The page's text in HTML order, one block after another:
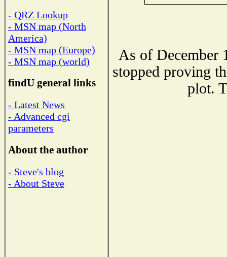
- QRZ Lookup
- MSN map (North
America)
- MSN map (Europe)
- MSN map (world)
findU general links
- Latest News
- Advanced cgi
parameters
About the author
- Steve's blog
- About Steve
As of December
stopped proving
plot.